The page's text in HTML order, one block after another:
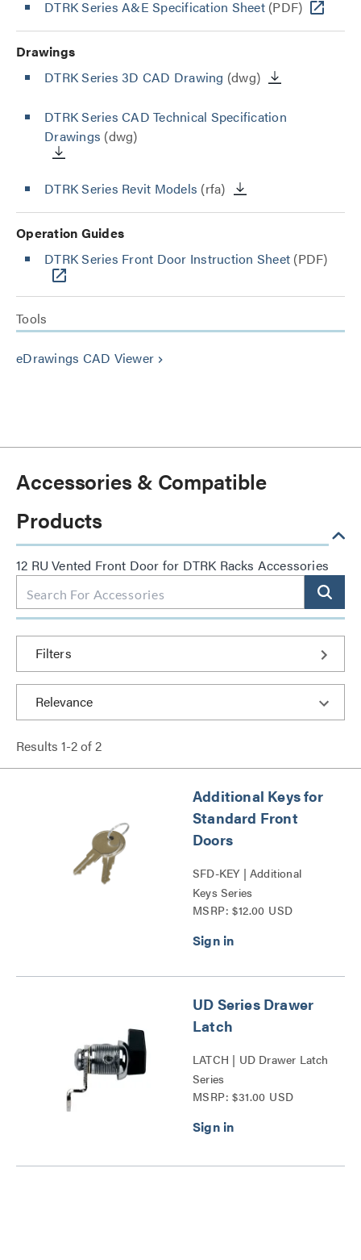
DTRK Series A&E Specification Sheet(PDF)
Drawings
DTRK Series 3D CAD Drawing (dwg)
DTRK Series CAD Technical Specification
Drawings (dwg)
DTRK Series Revit Models (rfa)
Operation Guides
DTRK Series Front Door Instruction Sheet (PDF)
Tools
eDrawings CAD Viewer keyboard_arrow_right
Accessories & Compatible
Products
12 RU Vented Front Door for DTRK Racks Accessories
Filters
Results 1-2of2
Additional Keys for
Standard Front
Doors
SFD-KEY | Additional
Keys Series
MSRP: $12.00 USD
UD Series Drawer
Latch
LATCH | UD Drawer Latch
Series
MSRP: $31.00 USD